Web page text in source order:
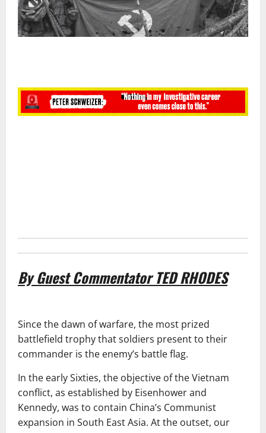
By Guest CommentatorTED RHODES
Since the dawn of warfare, the most prized
battlefield trophy that soldiers present to their
commander is the enemy’s battle flag.
In the early Sixties, the objective of the Vietnam
conflict, as established by Eisenhower and
Kennedy, was to contain China’s Communist
expansion in South East Asia. At the outset, our